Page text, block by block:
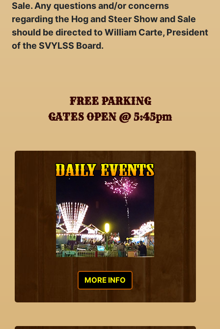
Sale. Any questions and/or concerns
regarding the Hog and Steer Show and Sale
should be directed to William Carte, President
of the SVYLSS Board.
FREE PARKING
GATES OPEN @ 5:45pm
MORE INFO